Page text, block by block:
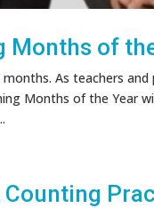
Months of
As teachers
Months of the Year
Counting